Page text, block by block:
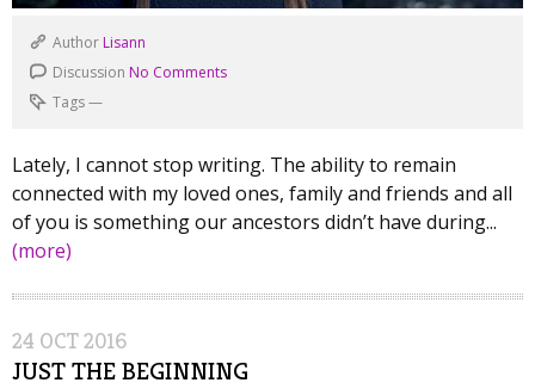
Author Lisann
Discussion No Comments
Tags—
Lately, I cannot stop writing. The ability to remain
connected with my loved ones, family and friends and all
of you is something our ancestors didn’t have during...
(more)
24 OCT2016
JUST THE BEGINNING